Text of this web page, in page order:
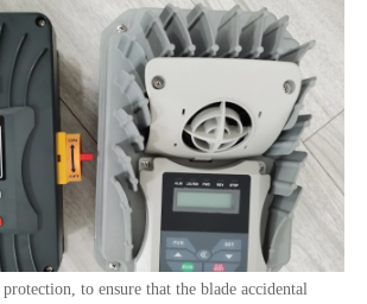
to ensure that the blade accidental